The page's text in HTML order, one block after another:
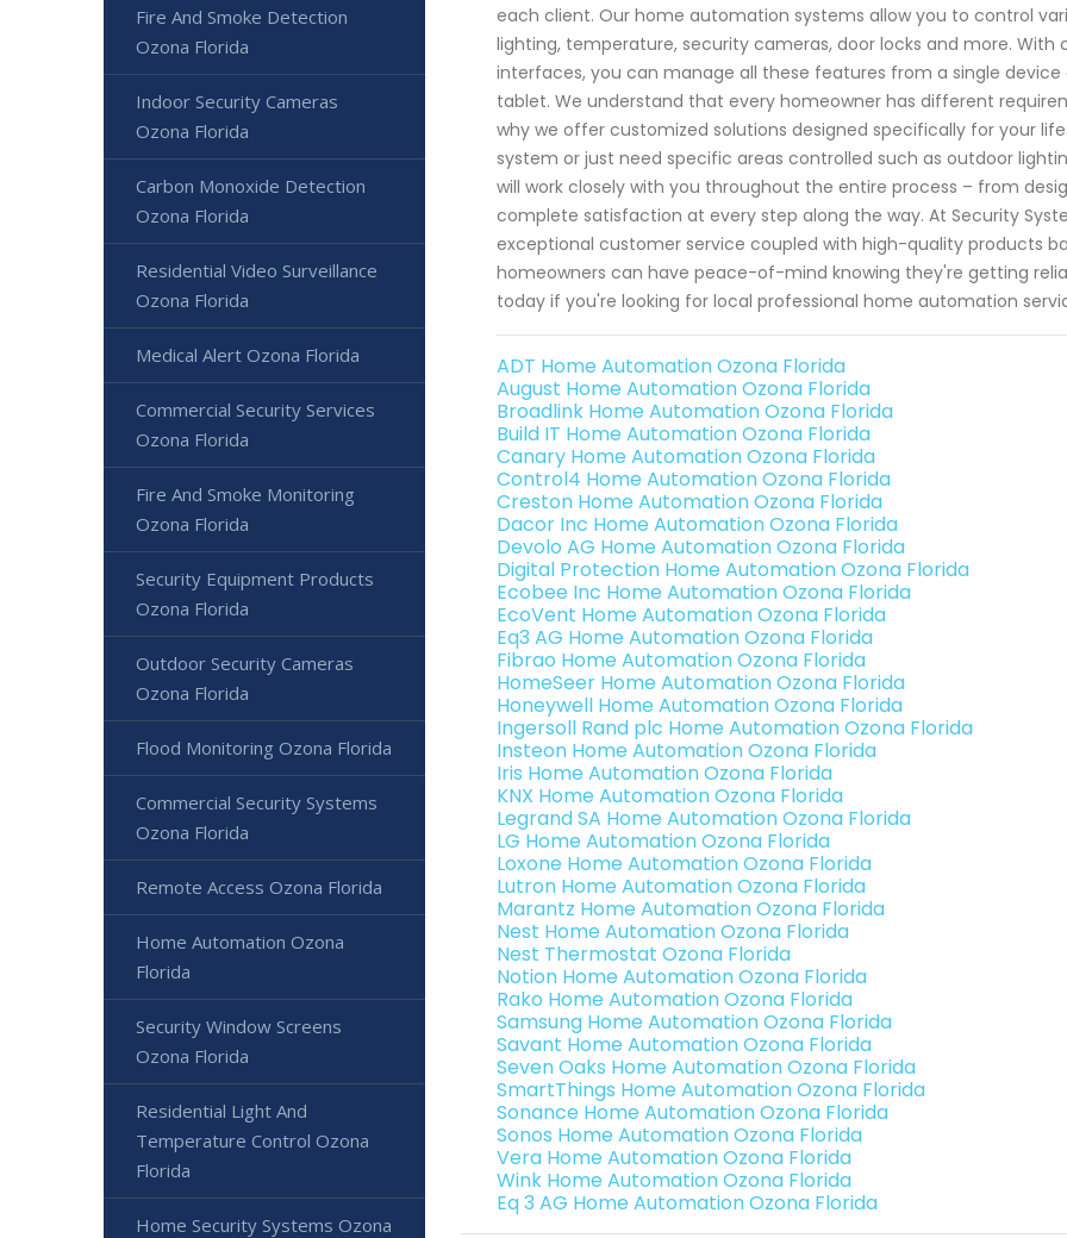
each client. Our home automation systems allow you to control
lighting, temperature, security cameras, door locks and more.
interfaces, you can manage all these features from a single
tablet. We understand that every homeowner has different
why we offer customized solutions designed specifically for your
system or just need specific areas controlled such as outdoor
will work closely with you throughout the entire process – from
complete satisfaction at every step along the way. At Security
exceptional customer service coupled with high-quality products
homeowners can have peace-of-mind knowing they're getting
today if you're looking for local professional home automation
ADT Home Automation Ozona Florida
August Home Automation Ozona Florida
Broadlink Home Automation Ozona Florida
Build IT Home Automation Ozona Florida
Canary Home Automation Ozona Florida
Control4 Home Automation Ozona Florida
Creston Home Automation Ozona Florida
Dacor Inc Home Automation Ozona Florida
Devolo AG Home Automation Ozona Florida
Digital Protection Home Automation Ozona Florida
Ecobee Inc Home Automation Ozona Florida
EcoVent Home Automation Ozona Florida
Eq3 AG Home Automation Ozona Florida
Fibrao Home Automation Ozona Florida
HomeSeer Home Automation Ozona Florida
Honeywell Home Automation Ozona Florida
Ingersoll Rand plc Home Automation Ozona Florida
Insteon Home Automation Ozona Florida
Iris Home Automation Ozona Florida
KNX Home Automation Ozona Florida
Legrand SA Home Automation Ozona Florida
LG Home Automation Ozona Florida
Loxone Home Automation Ozona Florida
Lutron Home Automation Ozona Florida
Marantz Home Automation Ozona Florida
Nest Home Automation Ozona Florida
Nest Thermostat Ozona Florida
Notion Home Automation Ozona Florida
Rako Home Automation Ozona Florida
Samsung Home Automation Ozona Florida
Savant Home Automation Ozona Florida
Seven Oaks Home Automation Ozona Florida
SmartThings Home Automation Ozona Florida
Sonance Home Automation Ozona Florida
Sonos Home Automation Ozona Florida
Vera Home Automation Ozona Florida
Wink Home Automation Ozona Florida
Eq 3 AG Home Automation Ozona Florida
Fire And Smoke Detection
Ozona Florida
Indoor Security Cameras
Ozona Florida
Carbon Monoxide Detection
Ozona Florida
Residential Video Surveillance
Ozona Florida
Medical Alert Ozona Florida
Commercial Security Services
Ozona Florida
Fire And Smoke Monitoring
Ozona Florida
Security Equipment Products
Ozona Florida
Outdoor Security Cameras
Ozona Florida
Flood Monitoring Ozona Florida
Commercial Security Systems
Ozona Florida
Remote Access Ozona Florida
Home Automation Ozona
Florida
Security Window Screens
Ozona Florida
Residential Light And
Temperature Control Ozona
Florida
Home Security Systems Ozona